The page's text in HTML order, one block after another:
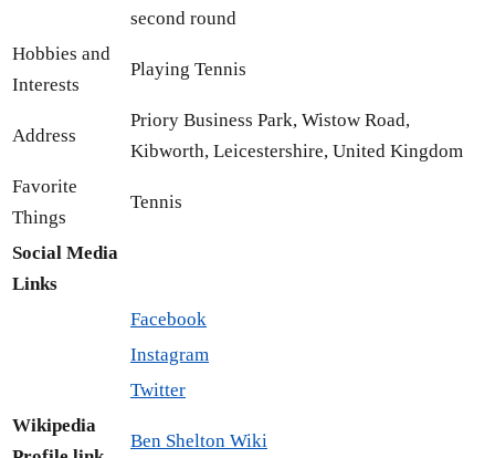
second round
Hobbies and
Interests
Playing Tennis
Address
Priory Business Park, Wistow Road,
Kibworth, Leicestershire, United Kingdom
Favorite
Things
Tennis
Social Media
Links
Facebook
Instagram
Twitter
Wikipedia
Ben Shelton Wiki